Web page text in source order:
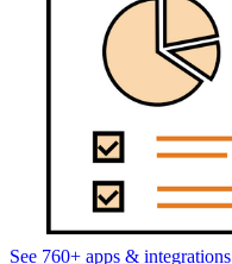
See 760+ apps & integrations